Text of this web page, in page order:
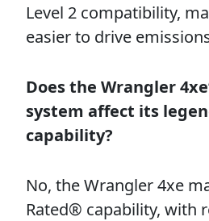
Level 2 compatibility,
easier to drive
Does the Wrangler
system affect its
capability?
No, the Wrangler 4xe
Rated® capability, with